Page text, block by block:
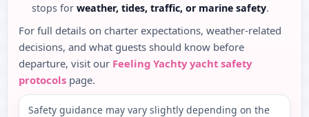
stops forweather, tides, traffic, or marine safety.
For full details on charter expectations, weather-related
decisions, and what guests should know before
departure, visit our Feeling Yachty yacht safety
protocols page.
Safety guidance may vary slightly depending on the